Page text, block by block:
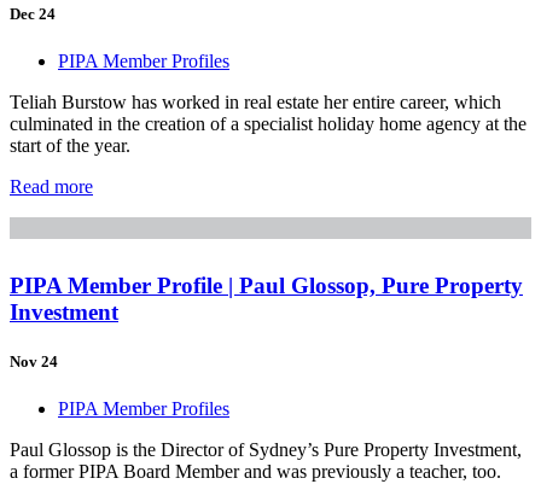
Dec 24
PIPA Member Profiles
Teliah Burstow has worked in real estate her entire career, which
culminated in the creation of a specialist holiday home agency at the
start of the year.
Read more
PIPA Member Profile | Paul Glossop, Pure Property
Investment
Nov 24
PIPA Member Profiles
Paul Glossop is the Director of Sydney’s Pure Property Investment,
a former PIPA Board Member and was previously a teacher, too.